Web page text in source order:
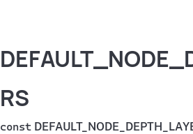
RS
const